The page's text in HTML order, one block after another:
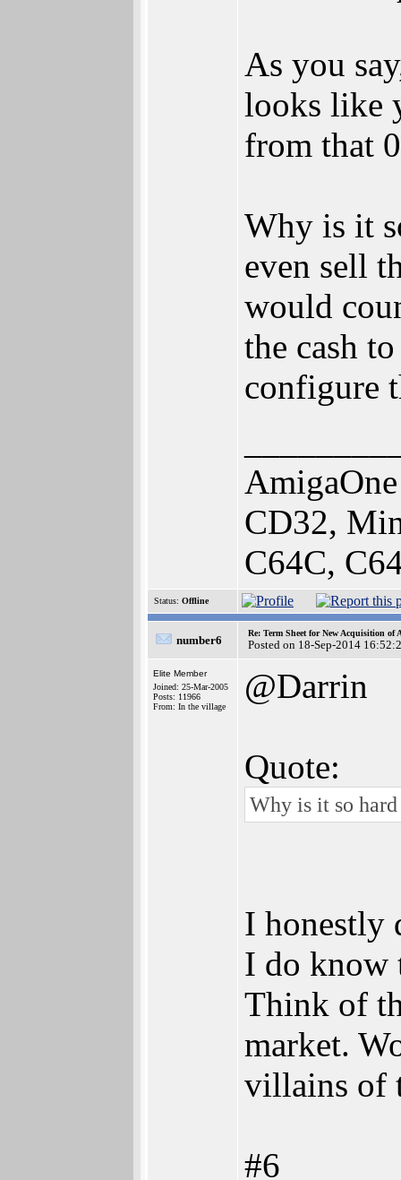
As you
looks like
from that
Why is it
even sell
would
the cash
configure
CD32,
C64C,
Status: Offline
number6
Re: Term Sheet for New Acquisition of
Posted on 18-Sep-2014
Elite Member
Joined: 25-Mar-2005
Posts: 11966
From: In the village
@Darrin
Quote:
Why is it so
I honestly
I do know
Think of
market.
villains of
#6